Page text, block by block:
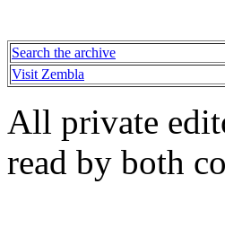
Search the archive
Visit Zembla
All private
read by both